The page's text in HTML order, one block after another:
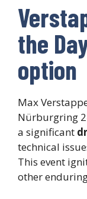
the
option
Max
Nürburgring
a significant
technical
This event
other